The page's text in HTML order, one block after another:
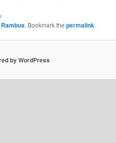
Rambus. Bookmark thepermalink.
by WordPress